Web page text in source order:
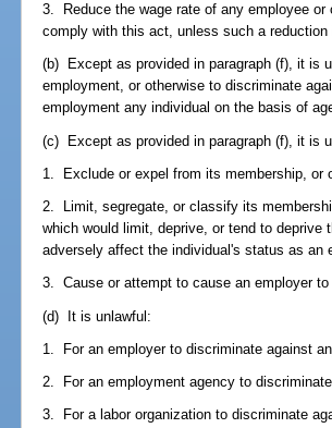
3. Reduce the wage rate of any employee
comply with this act, unless such a
(b) Except as provided in paragraph (f), it is
employment, or otherwise to discriminate
employment any individual on the basis of
(c) Except as provided in paragraph (f), it is
1. Exclude or expel from its membership, or
2. Limit, segregate, or classify its
which would limit, deprive, or tend to deprive
adversely affect the individual's status as an
3. Cause or attempt to cause an employer
(d) It is unlawful:
1. For an employer to discriminate against
2. For an employment agency to
3. For a labor organization to discriminate